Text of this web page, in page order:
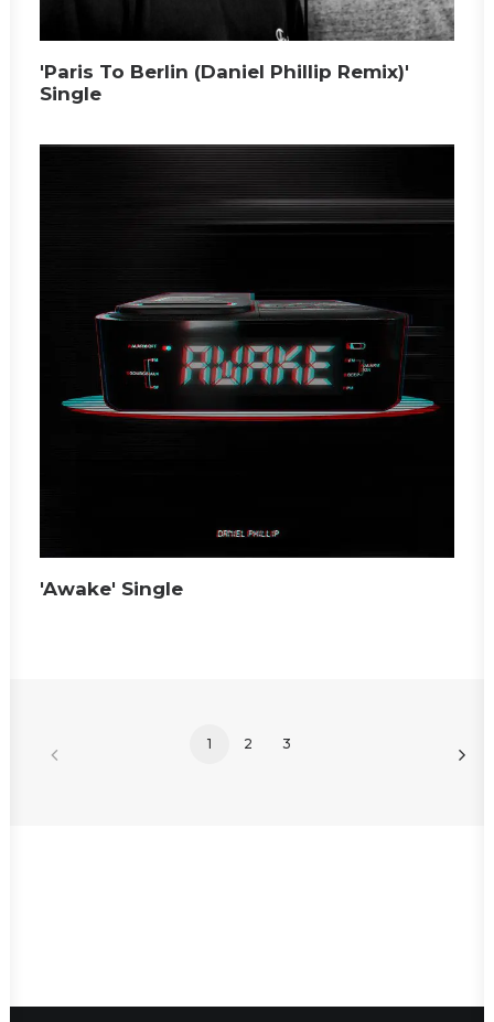
'Paris To Berlin (Daniel Phillip Remix)'
Single
'Awake' Single
1 2 3